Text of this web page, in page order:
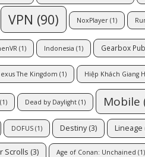
VPN (90) NoxPlayer (1)
(1) Indonesia (1) Gearbox
The Kingdom (1) Hiệp Khách Giang
Dead by Daylight (1) Mobile
DOFUS (1) Destiny(3) Lineage
Scrolls (3) Age of Conan: Unchained (1)